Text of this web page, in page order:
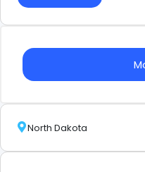
North Dakota